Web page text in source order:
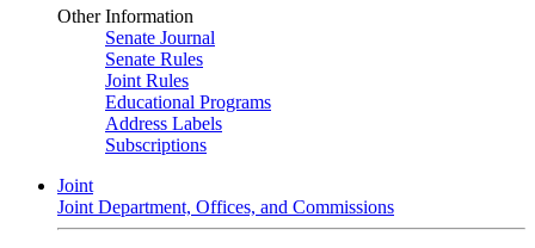
Other Information
Senate Journal
Senate Rules
Joint Rules
Educational Programs
Address Labels
Subscriptions
Joint
Joint Department, Offices, and Commissions